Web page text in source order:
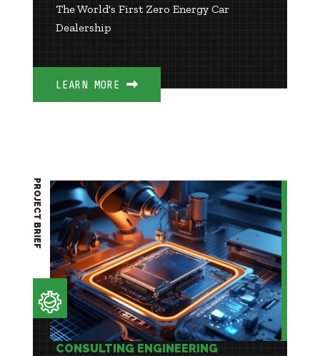
The World's First Zero Energy Car
Dealership
LEARN MORE
CONSULTING ENGINEERING
PROJECT BRIEF